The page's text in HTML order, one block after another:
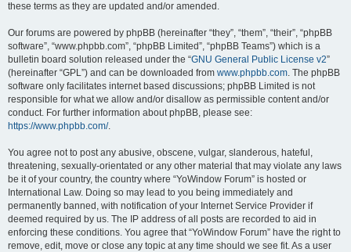
these terms as they are updated and/or amended.
Our forums are powered by phpBB (hereinafter “they”, “them”, “their”, “phpBB
software”, “www.phpbb.com”, “phpBB Limited”, “phpBB Teams”) which is a
bulletin board solution released under the “GNU General Public License v2”
(hereinafter “GPL”) and can be downloaded from www.phpbb.com. The phpBB
software only facilitates internet based discussions; phpBB Limited is not
responsible for what we allow and/or disallow as permissible content and/or
conduct. For further information about phpBB, please see:
https://www.phpbb.com/.
You agree not to post any abusive, obscene, vulgar, slanderous, hateful,
threatening, sexually-orientated or any other material that may violate any laws
be it of your country, the country where “YoWindow Forum” is hosted or
International Law. Doing so may lead to you being immediately and
permanently banned, with notification of your Internet Service Provider if
deemed required by us. The IP address of all posts are recorded to aid in
enforcing these conditions. You agree that “YoWindow Forum” have the right to
remove, edit, move or close any topic at any time should we see fit. As a user